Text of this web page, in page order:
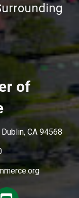
of
CA 94568